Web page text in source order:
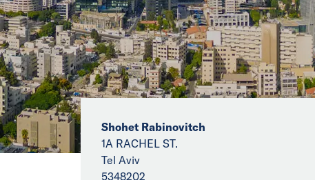
Shohet Rabinovitch
1A RACHEL ST.
Tel Aviv
5348202